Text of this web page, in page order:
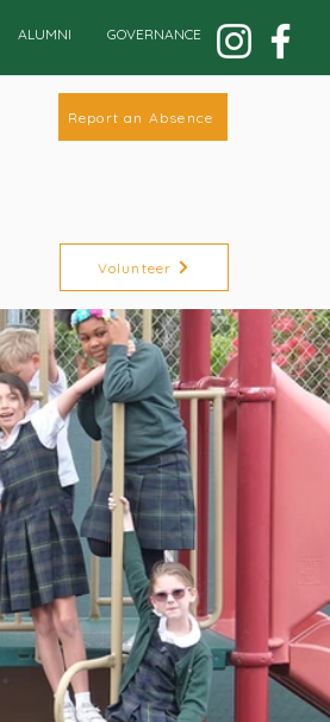
ALUMNI GOVERNANCE
Report an Absence
Volunteer